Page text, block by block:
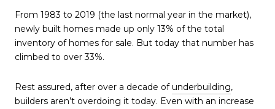
From 1983 to 2019 (the last normal year in the market),
newly built homes made up only 13% of the total
inventory of homes for sale. But today that number has
climbed to over 33%.
Rest assured, after over a decade ofunderbuilding,
builders aren’t overdoing it today. Even with an increase